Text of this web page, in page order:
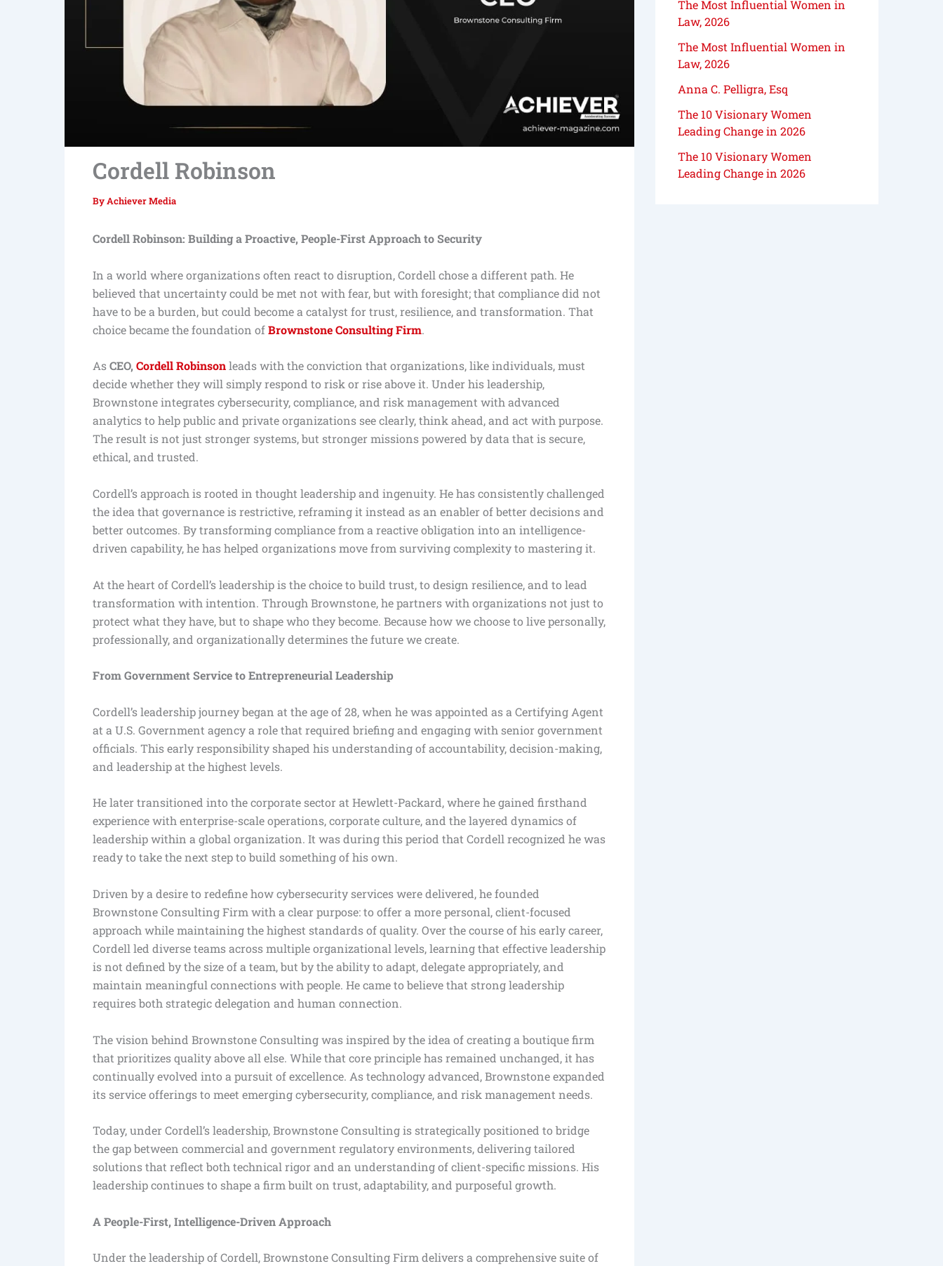
Cordell Robinson
ByAchiever Media
Cordell Robinson: Building a Proactive, People-First Approach to Security
In a world where organizations often react to disruption, Cordell chose a different path. He
believed that uncertainty could be met not with fear, but with foresight; that compliance did not
have to be a burden, but could become a catalyst for trust, resilience, and transformation. That
choice became the foundation ofBrownstone Consulting Firm.
AsCEO, Cordell Robinsonleads with the conviction that organizations, like individuals, must
decide whether they will simply respond to risk or rise above it. Under his leadership,
Brownstone integrates cybersecurity, compliance, and risk management with advanced
analytics to help public and private organizations see clearly, think ahead, and act with purpose.
The result is not just stronger systems, but stronger missions powered by data that is secure,
ethical, and trusted.
Cordell’s approach is rooted in thought leadership and ingenuity. He has consistently challenged
the idea that governance is restrictive, reframing it instead as an enabler of better decisions and
better outcomes. By transforming compliance from a reactive obligation into an intelligence-
driven capability, he has helped organizations move from surviving complexity to mastering it.
At the heart of Cordell’s leadership is the choice to build trust, to design resilience, and to lead
transformation with intention. Through Brownstone, he partners with organizations not just to
protect what they have, but to shape who they become. Because how we choose to live personally,
professionally, and organizationally determines the future we create.
From Government Service to Entrepreneurial Leadership
Cordell’s leadership journey began at the age of 28, when he was appointed as a Certifying Agent
at a U.S. Government agency a role that required briefing and engaging with senior government
officials. This early responsibility shaped his understanding of accountability, decision-making,
and leadership at the highest levels.
He later transitioned into the corporate sector at Hewlett-Packard, where he gained firsthand
experience with enterprise-scale operations, corporate culture, and the layered dynamics of
leadership within a global organization. It was during this period that Cordell recognized he was
ready to take the next step to build something of his own.
Driven by a desire to redefine how cybersecurity services were delivered, he founded
Brownstone Consulting Firm with a clear purpose: to offer a more personal, client-focused
approach while maintaining the highest standards of quality. Over the course of his early career,
Cordell led diverse teams across multiple organizational levels, learning that effective leadership
is not defined by the size of a team, but by the ability to adapt, delegate appropriately, and
maintain meaningful connections with people. He came to believe that strong leadership
requires both strategic delegation and human connection.
The vision behind Brownstone Consulting was inspired by the idea of creating a boutique firm
that prioritizes quality above all else. While that core principle has remained unchanged, it has
continually evolved into a pursuit of excellence. As technology advanced, Brownstone expanded
its service offerings to meet emerging cybersecurity, compliance, and risk management needs.
Today, under Cordell’s leadership, Brownstone Consulting is strategically positioned to bridge
the gap between commercial and government regulatory environments, delivering tailored
solutions that reflect both technical rigor and an understanding of client-specific missions. His
leadership continues to shape a firm built on trust, adaptability, and purposeful growth.
A People-First, Intelligence-Driven Approach
Under the leadership of Cordell, Brownstone Consulting Firm delivers a comprehensive suite of
The Most Influential Women in
Law, 2026
The Most Influential Women in
Law, 2026
Anna C. Pelligra, Esq
The 10 Visionary Women
Leading Change in 2026
The 10 Visionary Women
Leading Change in 2026